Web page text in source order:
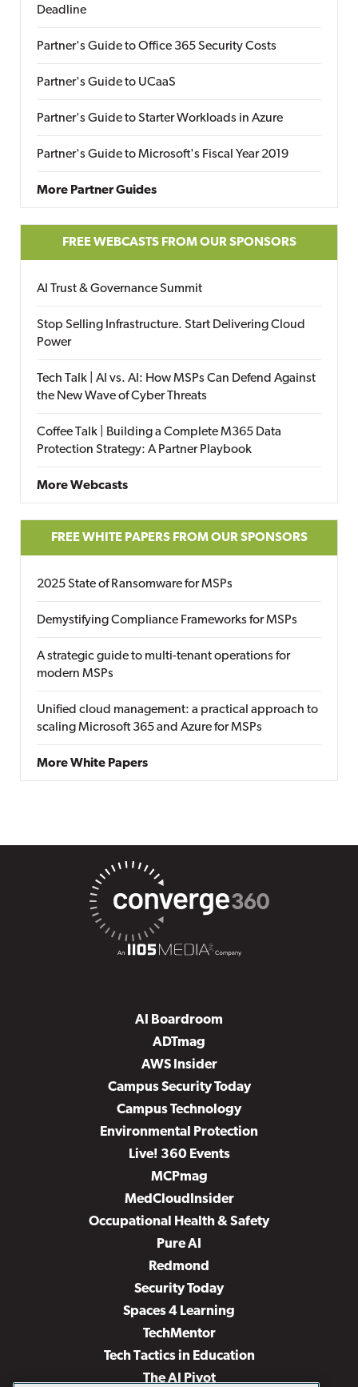
Deadline
Partner's Guide to Office 365 Security Costs
Partner's Guide to UCaaS
Partner's Guide to Starter Workloads in Azure
Partner's Guide to Microsoft's Fiscal Year 2019
More Partner Guides
FREE WEBCASTS FROM OUR SPONSORS
AI Trust & Governance Summit
Stop Selling Infrastructure. Start Delivering Cloud
Power
Tech Talk | AI vs. AI: How MSPs Can Defend Against
the New Wave of Cyber Threats
Coffee Talk | Building a Complete M365 Data
Protection Strategy: A Partner Playbook
More Webcasts
FREE WHITE PAPERS FROM OUR SPONSORS
2025 State of Ransomware for MSPs
Demystifying Compliance Frameworks for MSPs
A strategic guide to multi-tenant operations for
modern MSPs
Unified cloud management: a practical approach to
scaling Microsoft 365 and Azure for MSPs
More White Papers
AI Boardroom
ADTmag
AWS Insider
Campus Security Today
Campus Technology
Environmental Protection
Live! 360 Events
MCPmag
MedCloudInsider
Occupational Health & Safety
Pure AI
Redmond
Security Today
Spaces 4 Learning
TechMentor
Tech Tactics in Education
The AI Pivot